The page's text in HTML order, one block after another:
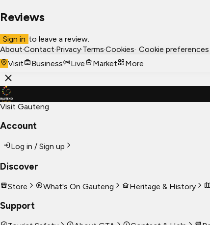
Reviews
Sign in to leave a review.
About·Contact·Privacy·Terms·Cookies· Cookie preferences
Visit
Business Live Market More
Visit Gauteng
Account
Log in / Sign up
Discover
Store What's On Gauteng Heritage & History
Support